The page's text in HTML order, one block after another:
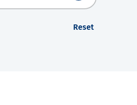
Reset